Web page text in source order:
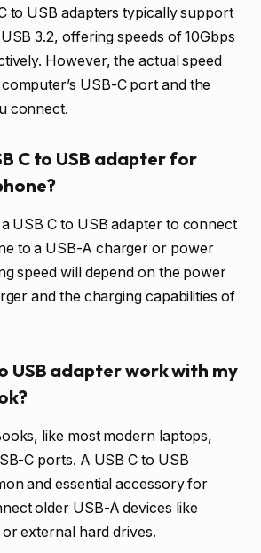
to USB adapters typically support
3.2, offering speeds of 10Gbps
However, the actual speed
USB-C port and the
connect.
C to USB adapter for
USB C to USB adapter to connect
to a USB-A charger or power
speed will depend on the power
and the charging capabilities of
USB adapter work with my
like most modern laptops,
C ports. A USB C to USB
and essential accessory for
older USB-A devices like
external hard drives.